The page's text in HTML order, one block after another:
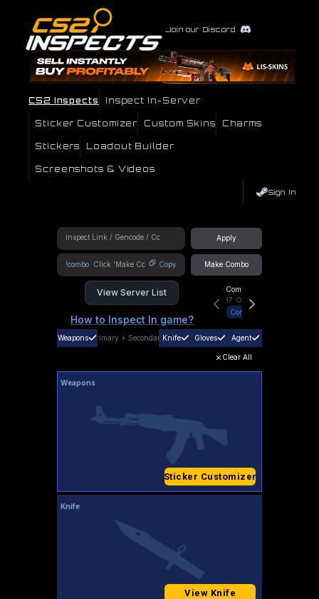
Join our Discord
CS2 Inspects Inspect In-Server
Sticker Customizer Custom Skins Charms
Stickers Loadout Builder
Screenshots & Videos
Sign In
Apply
!combo Copy Make Combo
View Server List
How to Inspect In game?
Community Hub
17 Online
Connect
Weapons Primary + SecondaryKnife Gloves Agent
Clear All
Weapons
Sticker Customizer
Knife
View Knife